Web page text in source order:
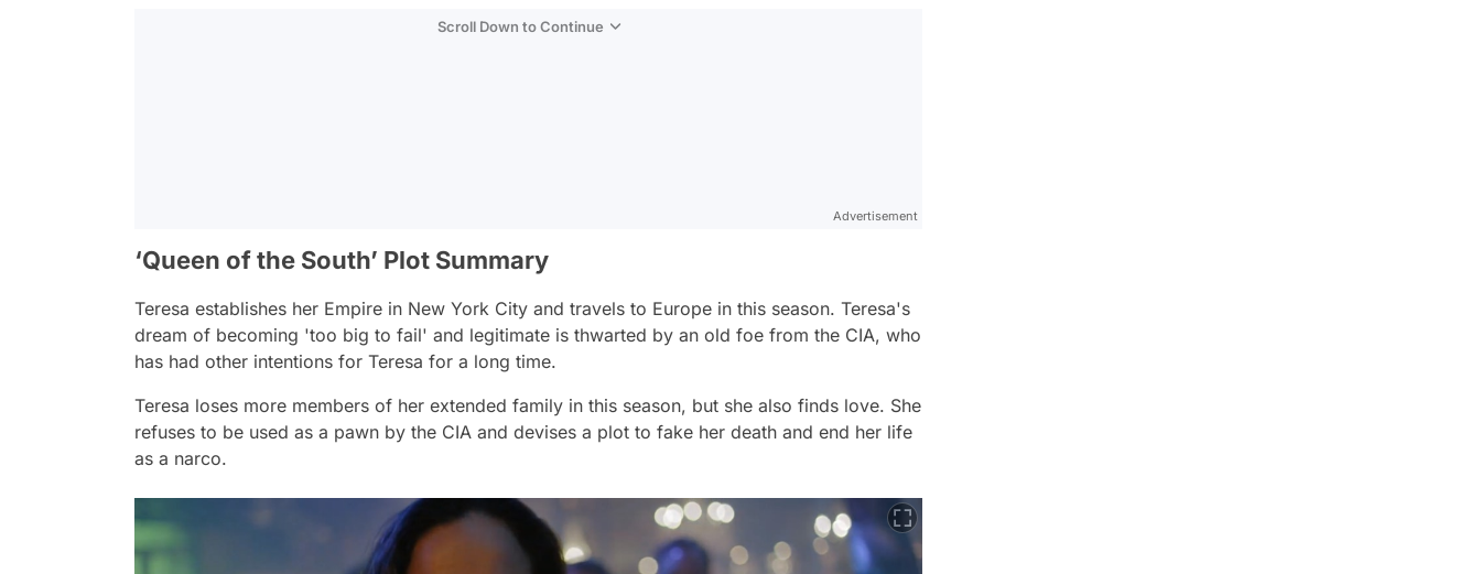
Scroll Down to Continue
Advertisement
‘Queen of the South’ Plot Summary
Teresa establishes her Empire in New York City and travels to Europe in this season. Teresa's
dream of becoming 'too big to fail' and legitimate is thwarted by an old foe from the CIA, who
has had other intentions for Teresa for a long time.
Teresa loses more members of her extended family in this season, but she also finds love. She
refuses to be used as a pawn by the CIA and devises a plot to fake her death and end her life
as a narco.